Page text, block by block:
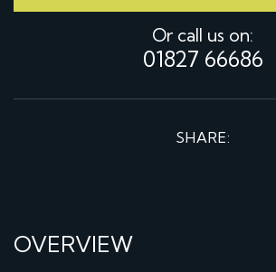
Or call us on:
01827 66686
SHARE:
OVERVIEW